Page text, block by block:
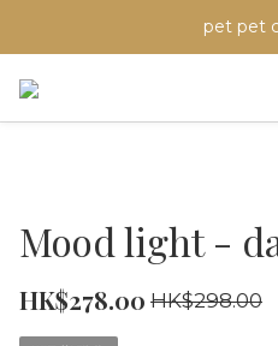
pet pet
Mood light -
HK$278.00 HK$298.00